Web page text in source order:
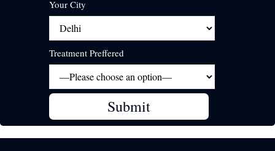
Your City
Treatment Preffered